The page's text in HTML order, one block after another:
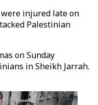
injured late on
Palestinian
on Sunday
in Sheikh Jarrah.